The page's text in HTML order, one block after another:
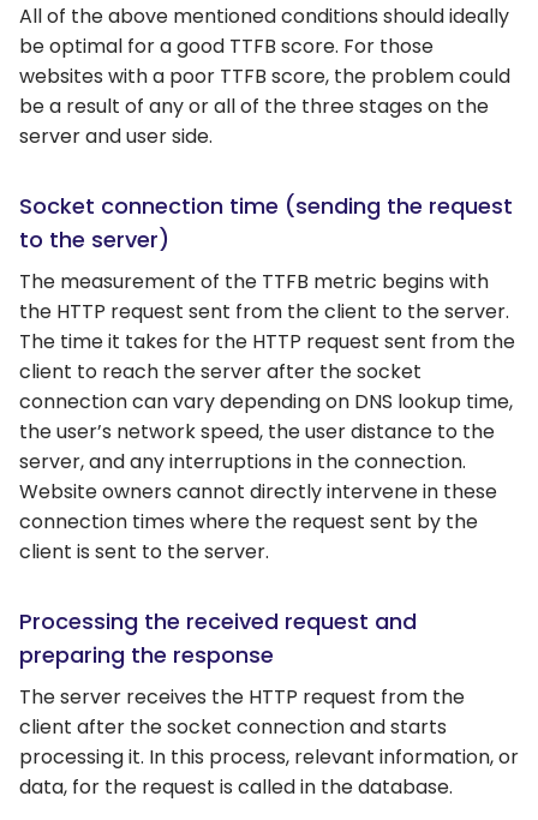
All of the above mentioned conditions should ideally
be optimal for a good TTFB score. For those
websites with a poor TTFB score, the problem could
be a result of any or all of the three stages on the
server and user side.
Socket connection time (sending the request
to the server)
The measurement of the TTFB metric begins with
the HTTP request sent from the client to the server.
The time it takes for the HTTP request sent from the
client to reach the server after the socket
connection can vary depending on DNS lookup time,
the user’s network speed, the user distance to the
server, and any interruptions in the connection.
Website owners cannot directly intervene in these
connection times where the request sent by the
client is sent to the server.
Processing the received request and
preparing the response
The server receives the HTTP request from the
client after the socket connection and starts
processing it. In this process, relevant information, or
data, for the request is called in the database.